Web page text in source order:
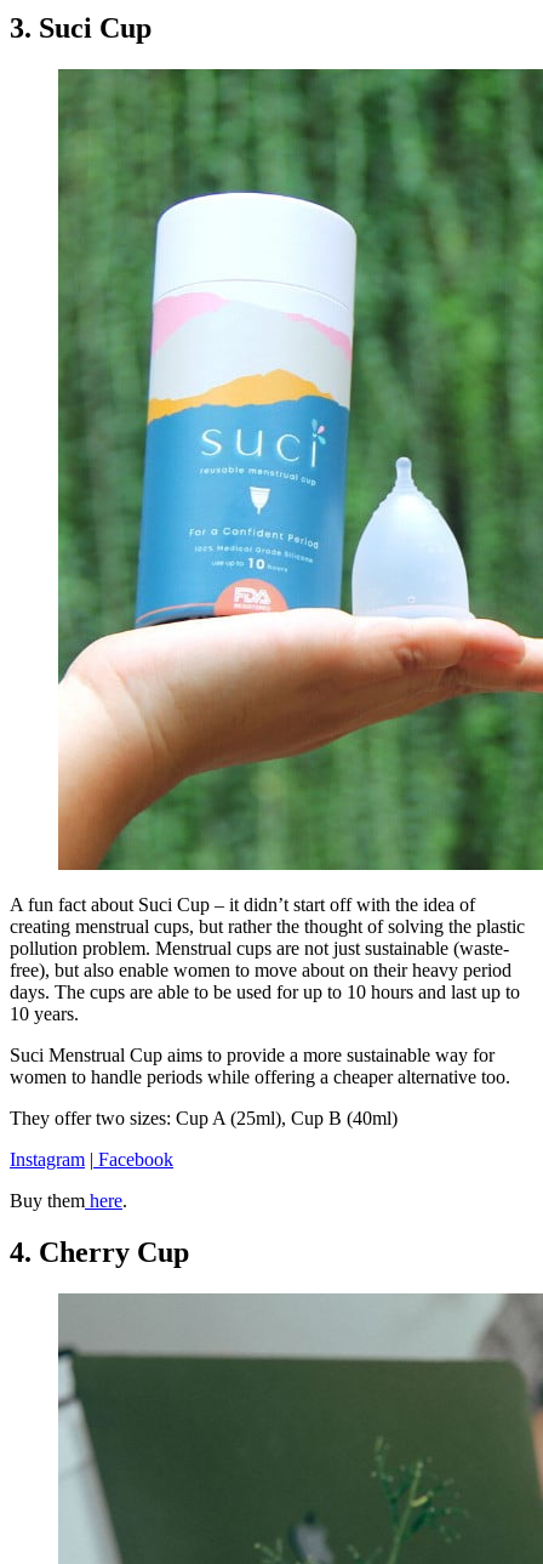
3. Suci Cup
A fun fact about Suci Cup – it didn’t start off with the idea of
creating menstrual cups, but rather the thought of solving the plastic
pollution problem. Menstrual cups are not just sustainable (waste-
free), but also enable women to move about on their heavy period
days. The cups are able to be used for up to 10 hours and last up to
10 years.
Suci Menstrual Cup aims to provide a more sustainable way for
women to handle periods while offering a cheaper alternative too.
They offer two sizes: Cup A (25ml), Cup B (40ml)
Instagram | Facebook
Buy them here.
4. Cherry Cup